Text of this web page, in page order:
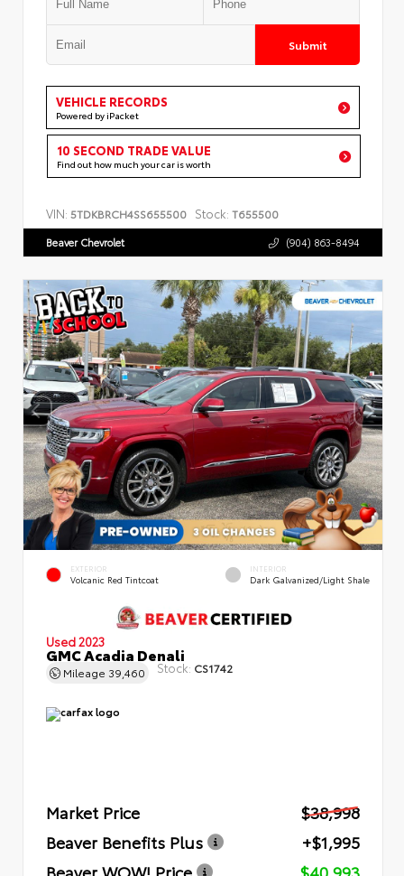
Submit
VEHICLE RECORDS
Powered by iPacket
10 SECOND TRADE VALUE
Find out how much your car is worth
VIN: 5TDKBRCH4SS655500 Stock: T655500
Beaver Chevrolet (904) 863-8494
EXTERIOR
Volcanic Red Tintcoat
INTERIOR
Dark Galvanized/Light Shale
Used 2023
GMC Acadia Denali
Mileage 39,460 Stock: CS1742
Market Price
$38,998
Beaver Benefits Plus
+$1,995
Beaver WOW! Price
$40,993